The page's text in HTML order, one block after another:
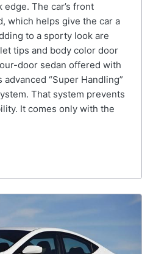
The car’s front
which helps give the car a
to a sporty look are
tips and body color door
door sedan offered with
“Super Handling”
That system prevents
It comes only with the